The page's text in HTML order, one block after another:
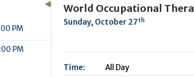
PM
PM
World Occupational
Sunday, October 27th
Time:
All Day